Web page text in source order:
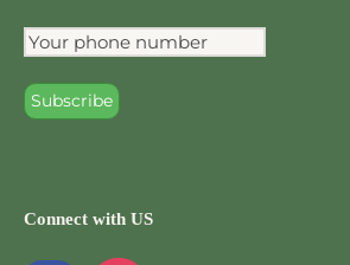
Connect with US